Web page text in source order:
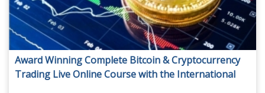
Award Winning Complete Bitcoin & Cryptocurrency
Trading Live Online Course with the International